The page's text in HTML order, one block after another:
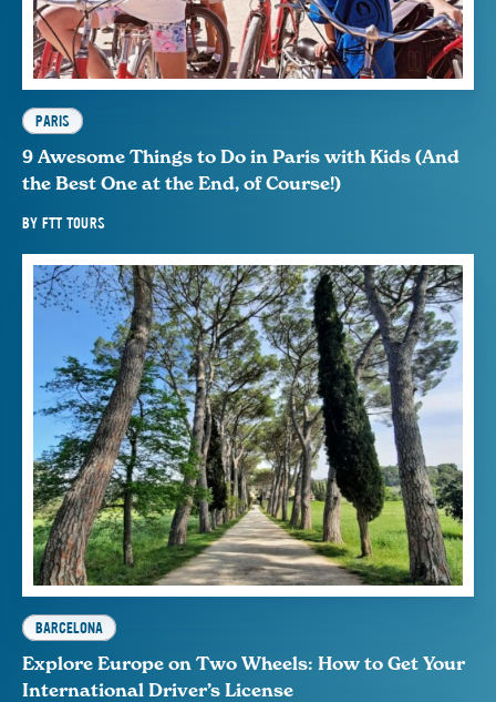
PARIS
9 Awesome Things to Do in Paris with Kids (And
the Best One at the End, of Course!)
BY FTT TOURS
BARCELONA
Explore Europe on Two Wheels: How to Get Your
International Driver’s License